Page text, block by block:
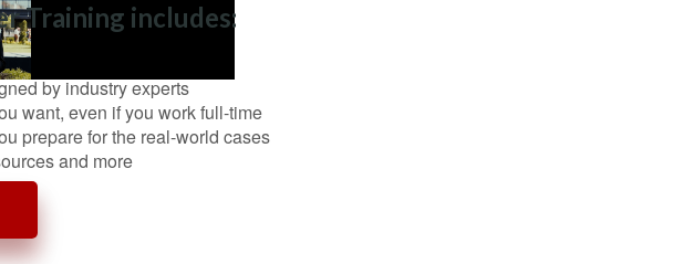
Training includes:
by industry experts
want, even if you work full-time
prepare for the real-world cases
and more